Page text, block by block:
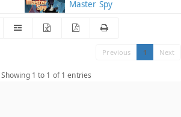
Master Spy
Previous 1 Next
Showing 1 to 1 of 1 entries